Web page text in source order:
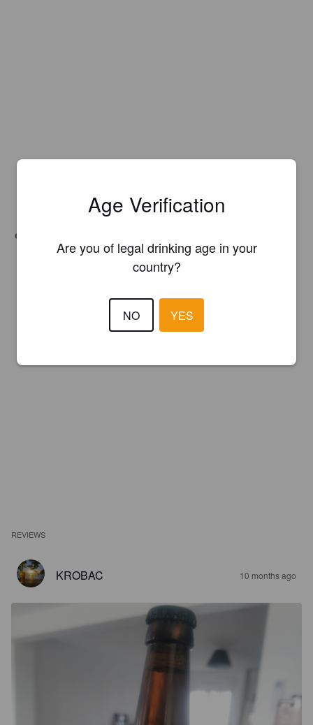
Barley Malt, Wheat
REVIEWS
KROBAC 10 months ago
Age Verification
Are you of legal drinking age in your
country?
NO YES